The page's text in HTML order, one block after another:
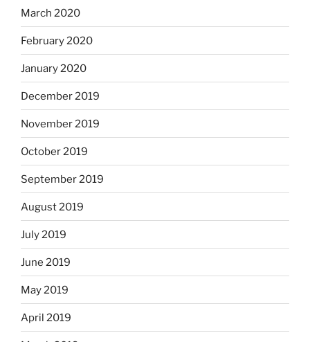
March 2020
February 2020
January 2020
December 2019
November 2019
October 2019
September 2019
August 2019
July 2019
June 2019
May 2019
April 2019